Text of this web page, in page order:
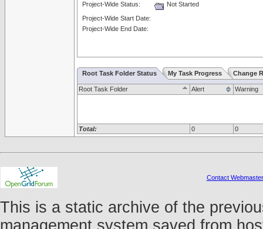
Project-Wide Status:
Not Started
Project-Wide Start Date:
Project-Wide End Date:
Root Task Folder Status My Task Progress Change
Root Task Folder Alert Warning
Total: 0 0
Contact Webmaster
This is a static archive of the
management system saved from